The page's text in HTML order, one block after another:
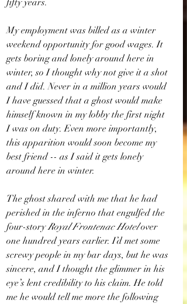
My employment was billed as a winter
weekend opportunity for good wages. It
gets boring and lonely around here in
winter, so I thought why not give it a shot
and I did. Never in a million years would
I have guessed that a ghost would make
himself known in my lobby the first night
I was on duty. Even more importantly,
this apparition would soon become my
best friend -- as I said it gets lonely
around here in winter.
The ghost shared with me that he had
perished in the inferno that engulfed the
four-story Royal Frontenac Hotel over
one hundred years earlier. I’d met some
screwy people in my bar days, but he was
sincere, and I thought the glimmer in his
eye’s lent credibility to his claim. He told
me he would tell me more the following